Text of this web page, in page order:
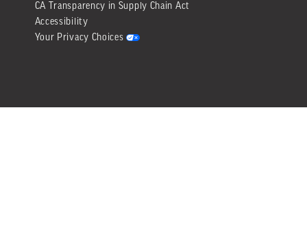
CA Transparency in Supply Chain Act
Accessibility
Your Privacy Choices